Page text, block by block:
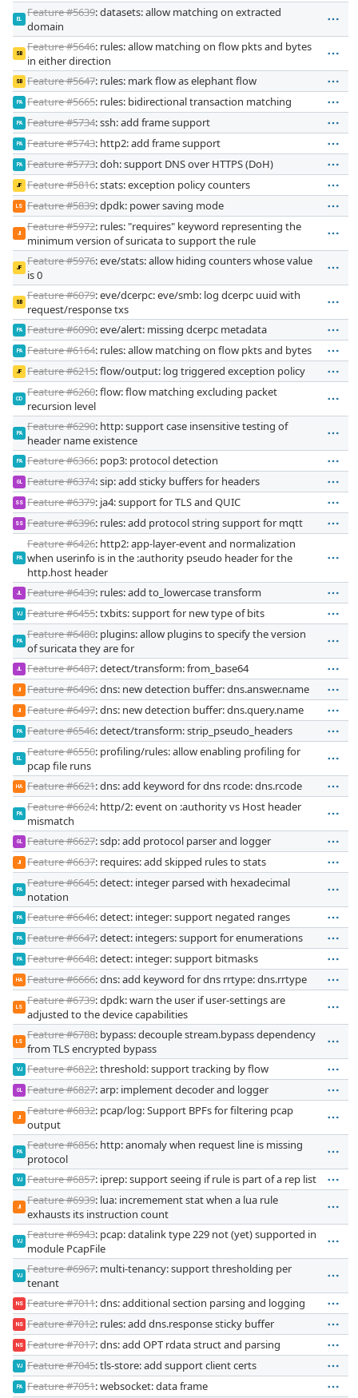
EL
Feature #5639: datasets: allow matching on extracted
domain
SB
Feature #5646: rules: allow matching on flow pkts and bytes
in either direction
SB Feature #5647: rules: mark flow as elephant flow
PA Feature #5665: rules: bidirectional transaction matching
PA Feature #5734: ssh: add frame support
PA Feature #5743: http2: add frame support
PA Feature #5773: doh: support DNS over HTTPS (DoH)
JF Feature #5816: stats: exception policy counters
LS Feature #5839: dpdk: power saving mode
JI
Feature #5972: rules: "requires" keyword representing the
minimum version of suricata to support the rule
JF
Feature #5976: eve/stats: allow hiding counters whose value
is 0
SB
Feature #6079: eve/dcerpc: eve/smb: log dcerpc uuid with
request/response txs
PA Feature #6090: eve/alert: missing dcerpc metadata
PA Feature #6164: rules: allow matching on flow pkts and bytes
JF Feature #6215: flow/output: log triggered exception policy
CD
Feature #6260: flow: flow matching excluding packet
recursion level
PA
Feature #6290: http: support case insensitive testing of
header name existence
PA Feature #6366: pop3: protocol detection
GL Feature #6374: sip: add sticky buffers for headers
SS Feature #6379: ja4: support for TLS and QUIC
SS Feature #6396: rules: add protocol string support for mqtt
PA
Feature #6426: http2: app-layer-event and normalization
when userinfo is in the :authority pseudo header for the
http.host header
JL Feature #6439: rules: add to_lowercase transform
VJ Feature #6455: txbits: support for new type of bits
PA
Feature #6480: plugins: allow plugins to specify the version
of suricata they are for
JL Feature #6487: detect/transform: from_base64
JI Feature #6496: dns: new detection buffer: dns.answer.name
JI Feature #6497: dns: new detection buffer: dns.query.name
PA Feature #6546: detect/transform: strip_pseudo_headers
EL
Feature #6550: profiling/rules: allow enabling profiling for
pcap file runs
HA Feature #6621: dns: add keyword for dns rcode: dns.rcode
PA
Feature #6624: http/2: event on :authority vs Host header
mismatch
GL Feature #6627: sdp: add protocol parser and logger
JI Feature #6637: requires: add skipped rules to stats
PA
Feature #6645: detect: integer parsed with hexadecimal
notation
PA Feature #6646: detect: integer: support negated ranges
PA Feature #6647: detect: integers: support for enumerations
PA Feature #6648: detect: integer: support bitmasks
HA Feature #6666: dns: add keyword for dns rrtype: dns.rrtype
LS
Feature #6739: dpdk: warn the user if user-settings are
adjusted to the device capabilities
LS
Feature #6788: bypass: decouple stream.bypass dependency
from TLS encrypted bypass
VJ Feature #6822: threshold: support tracking by flow
GL Feature #6827: arp: implement decoder and logger
JI
Feature #6832: pcap/log: Support BPFs for filtering pcap
output
PA
Feature #6856: http: anomaly when request line is missing
protocol
VJ Feature #6857: iprep: support seeing if rule is part of a rep list
JI
Feature #6939: lua: incremement stat when a lua rule
exhausts its instruction count
VJ
Feature #6943: pcap: datalink type 229 not (yet) supported in
module PcapFile
VJ
Feature #6967: multi-tenancy: support thresholding per
tenant
NS Feature #7011: dns: additional section parsing and logging
NS Feature #7012: rules: add dns.response sticky buffer
NS Feature #7017: dns: add OPT rdata struct and parsing
VJ Feature #7045: tls-store: add support client certs
PA Feature #7051: websocket: data frame